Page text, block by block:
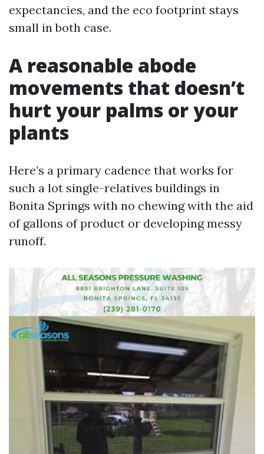
expectancies, and the eco footprint stays
small in both case.
A reasonable abode
movements that doesn’t
hurt your palms or your
plants
Here’s a primary cadence that works for
such a lot single-relatives buildings in
Bonita Springs with no chewing with the aid
of gallons of product or developing messy
runoff.